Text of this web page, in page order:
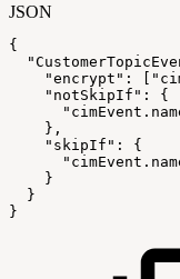
JSON
{
"encrypt" :
"notSkipIf" :
{
} ,
"skipIf" :
{
}
}
}